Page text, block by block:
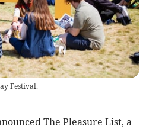
Festival.
The Pleasure List, a